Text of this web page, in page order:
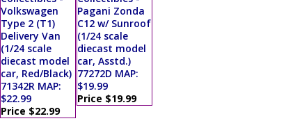
Volkswagen
Type 2 (T1)
Delivery Van
(1/24 scale
diecast model
car, Red/Black)
71342R MAP:
$22.99
Price $22.99
Pagani Zonda
C12 w/ Sunroof
(1/24 scale
diecast model
car, Asstd.)
77272D MAP:
$19.99
Price $19.99